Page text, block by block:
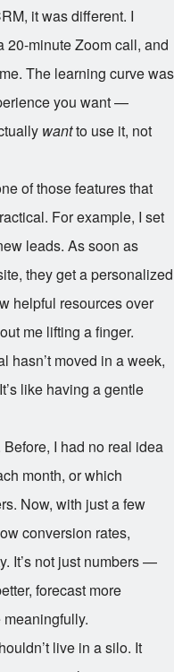
it was different. I
20-minute Zoom call, and
The learning curve was
you want —
wantto use it, not
of those features that
For example, I set
leads. As soon as
they get a personalized
helpful resources over
me lifting a finger.
moved in a week,
like having a gentle
I had no real idea
month, or which
Now, with just a few
conversion rates,
It’s not just numbers —
forecast more
live in a silo. It